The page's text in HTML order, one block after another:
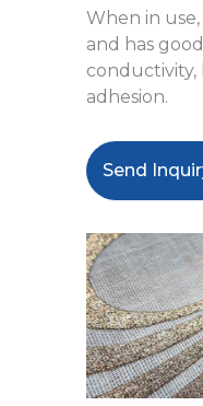
When in use,
and has
conductivity,
adhesion.
Send